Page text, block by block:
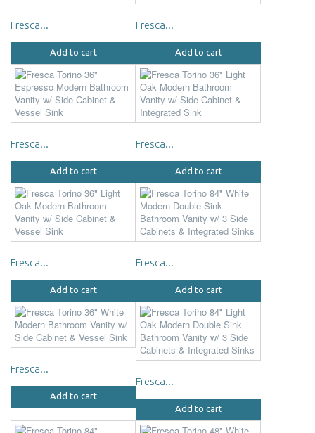
Fresca...
Add to cart
Fresca...
Add to cart
Fresca...
Add to cart
Fresca...
Add to cart
Fresca...
Add to cart
Fresca...
Add to cart
Fresca...
Add to cart
Fresca...
Add to cart